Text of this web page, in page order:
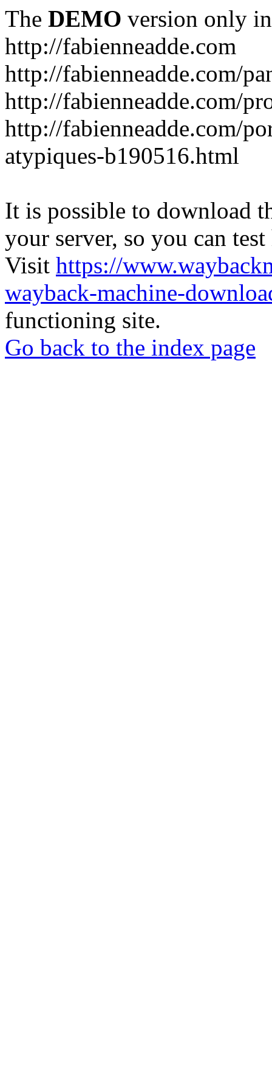
The DEMO version only
http://fabienneadde.com
http://fabienneadde.com/
http://fabienneadde.com/
http://fabienneadde.com/
atypiques-b190516.html
It is possible to download
your server, so you can
Visit https://
wayback-machine-
functioning site.
Go back to the index page